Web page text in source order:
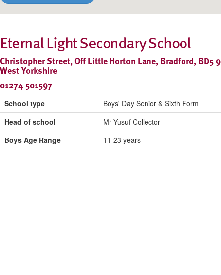
Eternal Light Secondary School
Christopher Street, Off Little Horton Lane, Bradford, BD5
West Yorkshire
01274 501597
School type
Boys' Day Senior & Sixth Form
Head of school
Mr Yusuf Collector
Boys Age Range
11-23 years